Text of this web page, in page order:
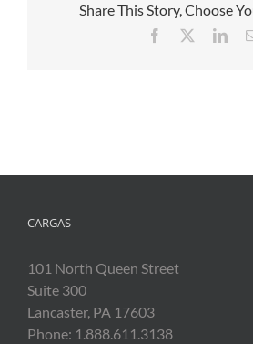
Share This Story, Choose
Facebook
CARGAS
101 North Queen Street
Suite 300
Lancaster, PA 17603
Phone: 1.888.611.3138